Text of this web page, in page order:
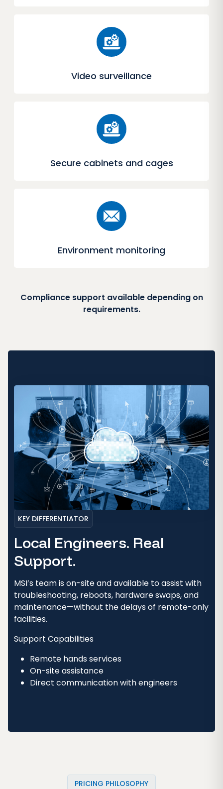
Video surveillance
Secure cabinets and cages
Environment monitoring
Compliance support available depending on
requirements.
KEY DIFFERENTIATOR
Local Engineers. Real
Support.
MSI’s team is on-site and available to assist with
troubleshooting, reboots, hardware swaps, and
maintenance—without the delays of remote-only
facilities.
Support Capabilities
Remote hands services
On-site assistance
Direct communication with engineers
PRICING PHILOSOPHY